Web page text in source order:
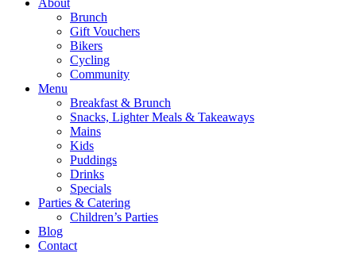
About
Brunch
Gift Vouchers
Bikers
Cycling
Community
Menu
Breakfast & Brunch
Snacks, Lighter Meals & Takeaways
Mains
Kids
Puddings
Drinks
Specials
Parties & Catering
Children’s Parties
Blog
Contact